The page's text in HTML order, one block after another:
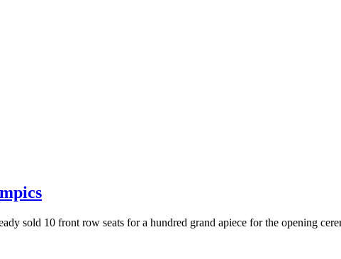
sold 10 front row seats for a hundred grand apiece for the opening